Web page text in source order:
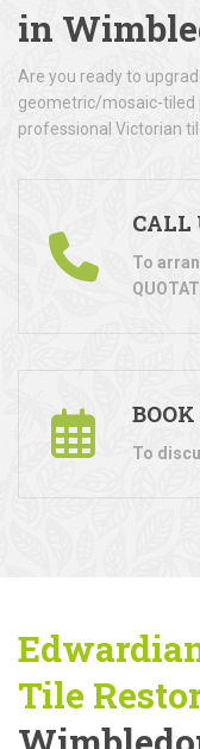
in
Are you ready to
geometric/mosaic-tiled
professional Victorian
CALL
To
To
Tile